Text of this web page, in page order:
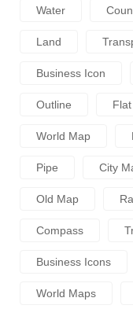
Water
Land
Business Icon
Outline Flat
World Map
Pipe City
Old Map
Compass
Business Icons
World Maps